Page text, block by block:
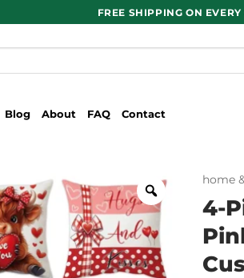
FREE SHIPPING ON EVERY
Blog About FAQ Contact
home
4-